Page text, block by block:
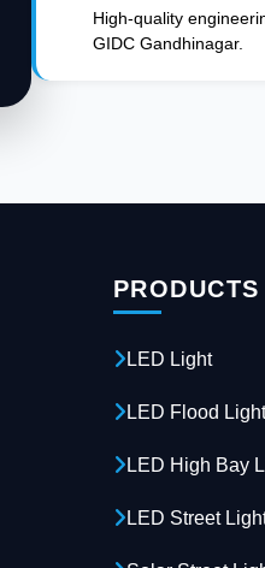
High-quality
GIDC Gandhinagar.
PRODUCTS
LED Light
LED Flood Light
LED High Bay
LED Street